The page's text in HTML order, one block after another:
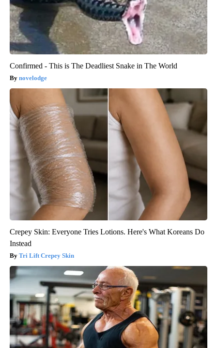
Confirmed - This is The Deadliest Snake in The World
novelodge
Crepey Skin: Everyone Tries Lotions. Here's What Koreans Do
Instead
Tri Lift Crepey Skin